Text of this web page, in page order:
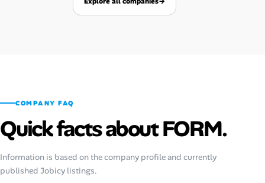
COMPANY FAQ
Quick facts about FORM.
Information is based on the company profile and currently
published Jobicy listings.